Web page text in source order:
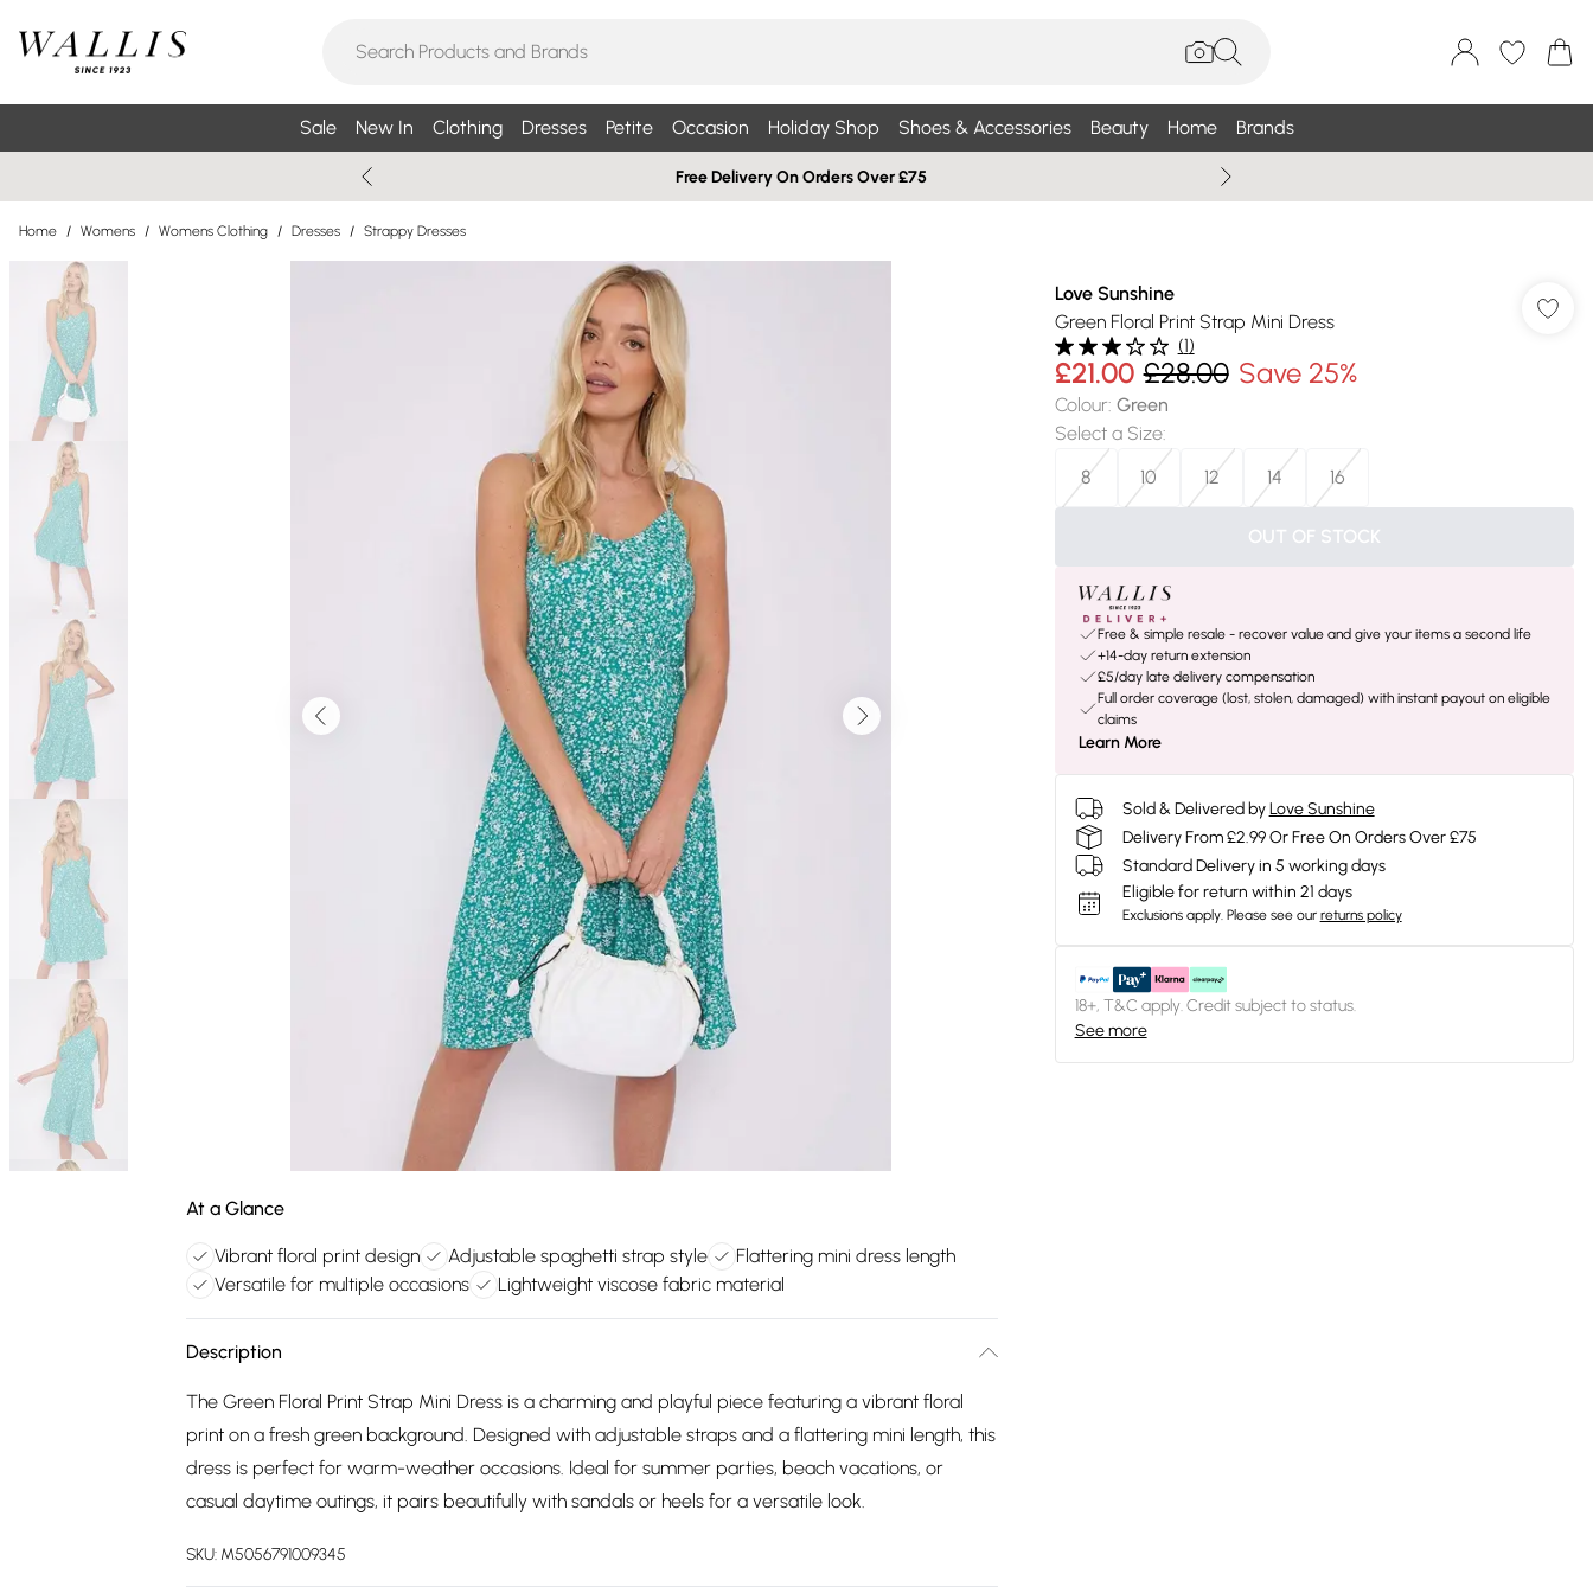
Sale New In Clothing Dresses Petite Occasion Holiday Shop Shoes & Accessories Beauty Home Brands
Free Delivery On Orders Over £75
Home / Womens / Womens Clothing / Dresses / Strappy Dresses
At a Glance
Vibrant floral print design Adjustable spaghetti strap style
Flattering mini dress length
Versatile for multiple occasions
Lightweight viscose fabric material
Description
The Green Floral Print Strap Mini Dress is a charming and playful piece featuring a vibrant floral
print on a fresh green background. Designed with adjustable straps and a flattering mini length, this
dress is perfect for warm-weather occasions. Ideal for summer parties, beach vacations, or
casual daytime outings, it pairs beautifully with sandals or heels for a versatile look.
SKU: M5056791009345
Love Sunshine
Green Floral Print Strap Mini Dress
(1)
£21.00 £28.00 Save 25%
Colour: Green
Select a Size:
8
10 12 14 16
OUT OF STOCK
Free & simple resale - recover value and give your items a second life
+14-day return extension
£5/day late delivery compensation
Full order coverage (lost, stolen, damaged) with instant payout on eligible
claims
Learn More
Sold & Delivered by Love Sunshine
Delivery From £2.99 Or Free On Orders Over £75
Standard Delivery in 5 working days
Eligible for return within 21 days
Exclusions apply. Please see our returns policy
18+, T&C apply. Credit subject to status.
See more